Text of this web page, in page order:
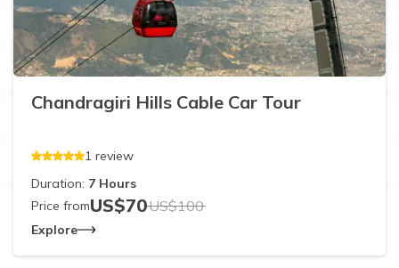
Chandragiri Hills Cable Car Tour
1 review
Duration: 7 Hours
Price fromUS$70US$100
Explore